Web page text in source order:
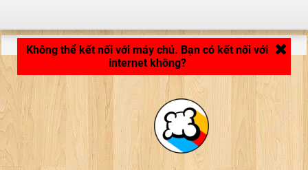
LB_APPLICATION_LOADING ...